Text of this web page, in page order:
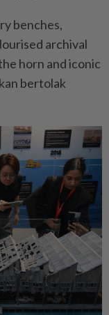
benches,
archival
horn and iconic
bertolak